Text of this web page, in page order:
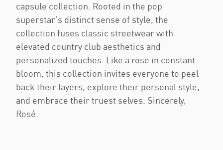
capsule collection. Rooted in the pop
superstar’s distinct sense of style, the
collection fuses classic streetwear with
elevated country club aesthetics and
personalized touches. Like a rose in constant
bloom, this collection invites everyone to peel
back their layers, explore their personal style,
and embrace their truest selves. Sincerely,
Rosé.